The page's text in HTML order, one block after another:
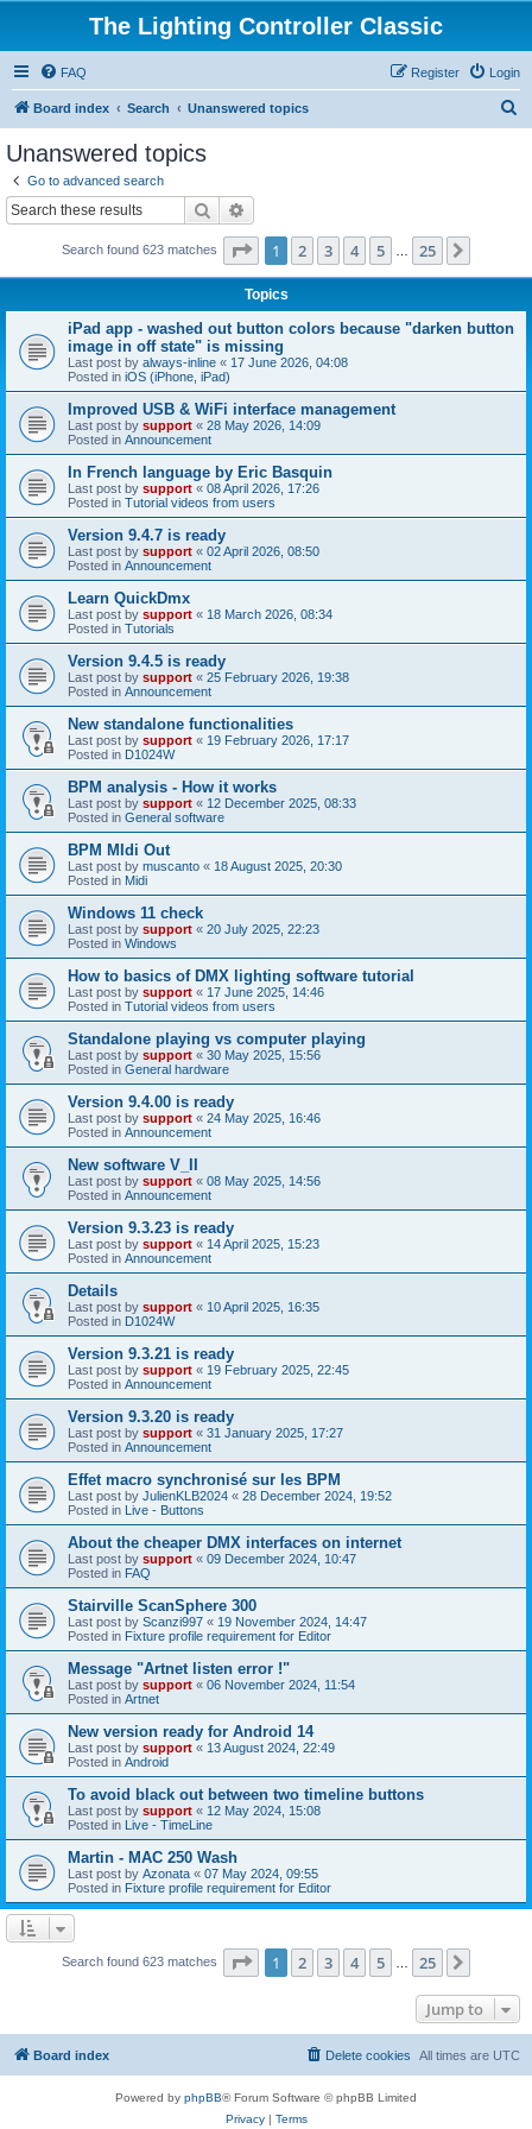
The Lighting Controller Classic
FAQ Login
Register
Board index Search Unanswered topics
Unanswered topics
Go to advanced search
Search
Search found 623 matches Page 1of 25
1 2 3 4 5 25
Topics
iPad app - washed out button colors because "darken button
image in off state" is missing
Last post by always-inline « 17 June 2026, 04:08
Posted in iOS (iPhone, iPad)
Improved USB & WiFi interface management
Last post by support « 28 May 2026, 14:09
Posted in Announcement
In French language by Eric Basquin
Last post by support « 08 April 2026, 17:26
Posted in Tutorial videos from users
Version 9.4.7 is ready
Last post by support « 02 April 2026, 08:50
Posted in Announcement
Learn QuickDmx
Last post by support « 18 March 2026, 08:34
Posted in Tutorials
Version 9.4.5 is ready
Last post by support « 25 February 2026, 19:38
Posted in Announcement
New standalone functionalities
Last post by support « 19 February 2026, 17:17
Posted in D1024W
BPM analysis - How it works
Last post by support « 12 December 2025, 08:33
Posted in General software
BPM MIdi Out
Last post by muscanto « 18 August 2025, 20:30
Posted in Midi
Windows 11 check
Last post by support « 20 July 2025, 22:23
Posted in Windows
How to basics of DMX lighting software tutorial
Last post by support « 17 June 2025, 14:46
Posted in Tutorial videos from users
Standalone playing vs computer playing
Last post by support « 30 May 2025, 15:56
Posted in General hardware
Version 9.4.00 is ready
Last post by support « 24 May 2025, 16:46
Posted in Announcement
New software V_II
Last post by support « 08 May 2025, 14:56
Posted in Announcement
Version 9.3.23 is ready
Last post by support « 14 April 2025, 15:23
Posted in Announcement
Details
Last post by support « 10 April 2025, 16:35
Posted in D1024W
Version 9.3.21 is ready
Last post by support « 19 February 2025, 22:45
Posted in Announcement
Version 9.3.20 is ready
Last post by support « 31 January 2025, 17:27
Posted in Announcement
Effet macro synchronisé sur les BPM
Last post by JulienKLB2024 « 28 December 2024, 19:52
Posted in Live - Buttons
About the cheaper DMX interfaces on internet
Last post by support « 09 December 2024, 10:47
Posted in FAQ
Stairville ScanSphere 300
Last post by Scanzi997 « 19 November 2024, 14:47
Posted in Fixture profile requirement for Editor
Message "Artnet listen error !"
Last post by support « 06 November 2024, 11:54
Posted in Artnet
New version ready for Android 14
Last post by support « 13 August 2024, 22:49
Posted in Android
To avoid black out between two timeline buttons
Last post by support « 12 May 2024, 15:08
Posted in Live - TimeLine
Martin - MAC 250 Wash
Last post by Azonata « 07 May 2024, 09:55
Posted in Fixture profile requirement for Editor
Search found 623 matches Page 1of 25
1 2 3 4 5 25
Jump to
Board index All times are UTC
Delete cookies
Powered by phpBB® Forum Software © phpBB Limited
Privacy| Terms